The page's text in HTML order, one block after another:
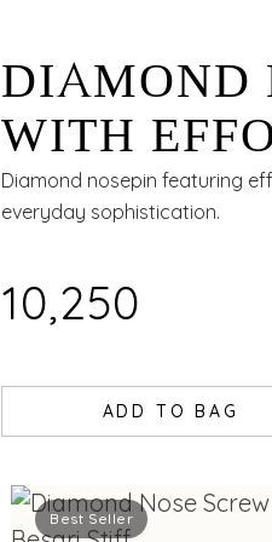
DIAMOND
WITH
Diamond nosepin featuring
everyday sophistication.
₹10,250
ADD TO BAG
Best Seller